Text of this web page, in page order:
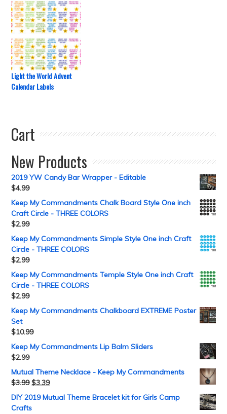
Light the World Advent
Calendar Labels
Cart
New Products
2019 YW Candy Bar Wrapper - Editable
$4.99
Keep My Commandments Chalk Board Style One inch
Craft Circle - THREE COLORS
$2.99
Keep My Commandments Simple Style One inch Craft
Circle - THREE COLORS
$2.99
Keep My Commandments Temple Style One inch Craft
Circle - THREE COLORS
$2.99
Keep My Commandments Chalkboard EXTREME Poster
Set
$10.99
Keep My Commandments Lip Balm Sliders
$2.99
Mutual Theme Necklace - Keep My Commandments
$3.99 $3.39
DIY 2019 Mutual Theme Bracelet kit for Girls Camp
Crafts